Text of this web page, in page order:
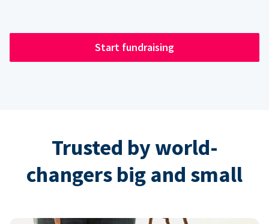
Start fundraising
Trusted by world-
changers big and small